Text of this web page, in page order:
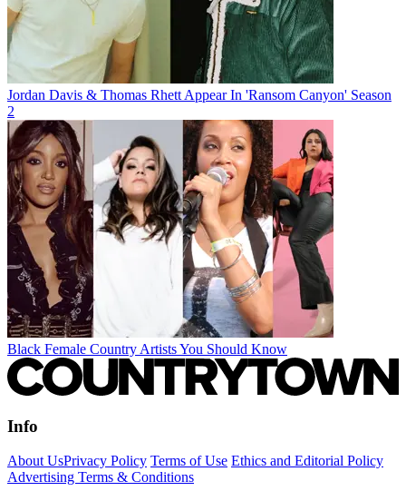
Jordan Davis & Thomas Rhett Appear In 'Ransom Canyon' Season
2
Black Female Country Artists You Should Know
Info
About UsPrivacy Policy Terms of Use Ethics and Editorial Policy
Advertising Terms & Conditions